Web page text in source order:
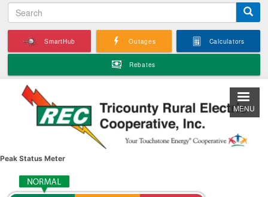
to
main
S
e
a
c
SmartHub Outages Calculators
Rebates
Peak Status Meter
MENU